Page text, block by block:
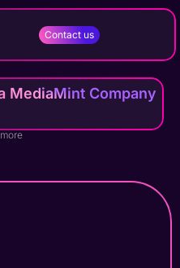
Contact us
MediaMint Company